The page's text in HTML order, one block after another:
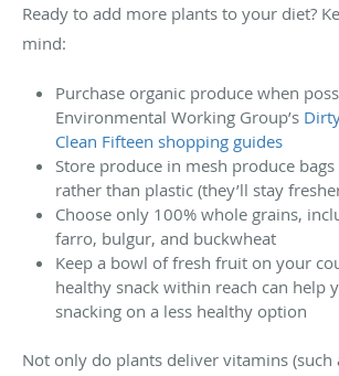
Ready to add more plants to your diet?
mind:
Purchase organic produce when
Environmental Working Group’s
Clean Fifteen shopping guides
Store produce in mesh produce
rather than plastic (they’ll stay
Choose only 100% whole grains,
farro, bulgur, and buckwheat
Keep a bowl of fresh fruit on your
healthy snack within reach can help
snacking on a less healthy option
Not only do plants deliver vitamins (such